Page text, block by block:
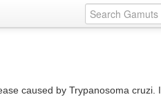
caused by Trypanosoma